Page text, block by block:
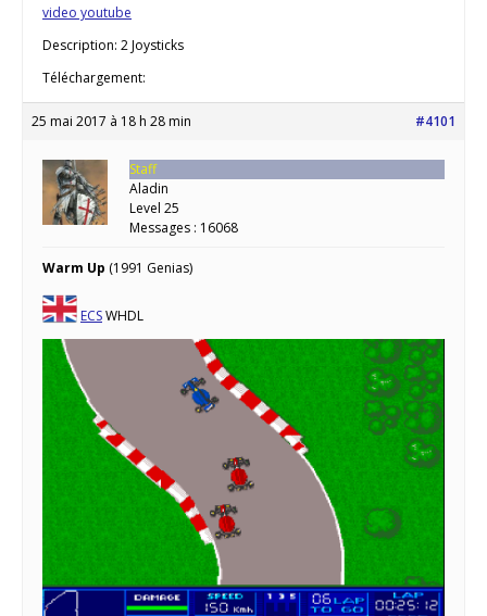
video youtube
Description: 2 Joysticks
Téléchargement:
25 mai 2017 à 18 h 28 min #4101
Staff
Aladin
Level 25
Messages : 16068
Warm Up (1991 Genias)
ECSWHDL